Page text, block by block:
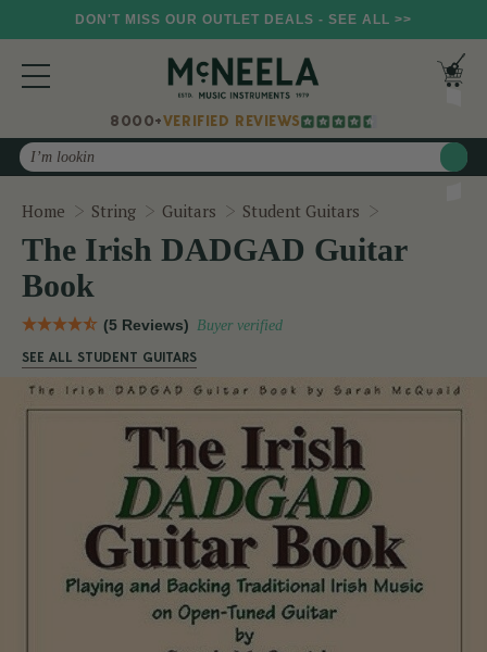
DON'T MISS OUR OUTLET DEALS - SEE ALL >>
8000+VERIFIED REVIEWS
Search
Home String Guitars Student Guitars
The Irish DADGAD Guitar
Book
(5 Reviews) Buyer verified
SEE ALL STUDENT GUITARS